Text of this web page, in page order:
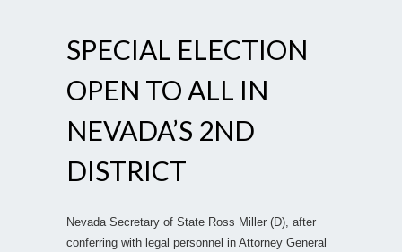
SPECIAL ELECTION
OPEN TO ALL IN
NEVADA’S 2ND
DISTRICT
Nevada Secretary of State Ross Miller (D), after
conferring with legal personnel in Attorney General